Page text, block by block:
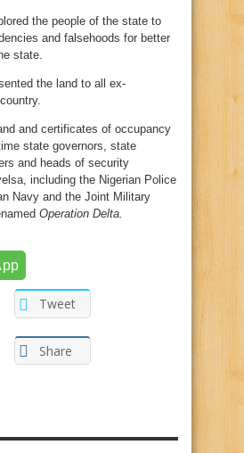
the people of the state to
and falsehoods for better
state.
the land to all ex-
and certificates of occupancy
state governors, state
and heads of security
including the Nigerian Police
Navy and the Joint Military
Operation Delta.
Tweet
Share